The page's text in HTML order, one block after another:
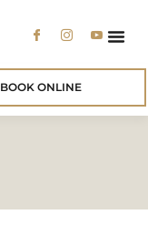
BOOK ONLINE